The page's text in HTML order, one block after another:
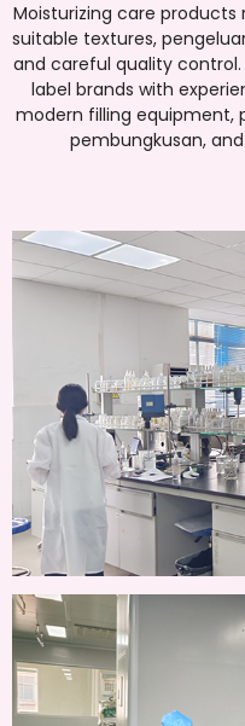
Moisturizing care
suitable textures,
and careful quality control.
label brands with
modern filling equipment,
pembungkusan,